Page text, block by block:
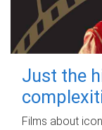
Just the
Films about